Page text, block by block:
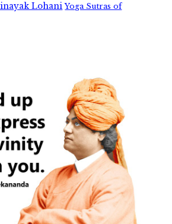
Lohani Yoga Sutras of